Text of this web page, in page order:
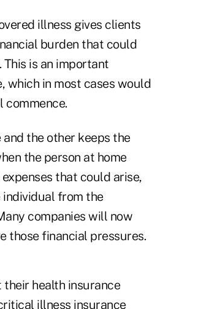
illness gives clients
burden that could
is an important
which in most cases would
commence.
the other keeps the
the person at home
that could arise,
individual from the
companies will now
those financial pressures.
health insurance
illness insurance